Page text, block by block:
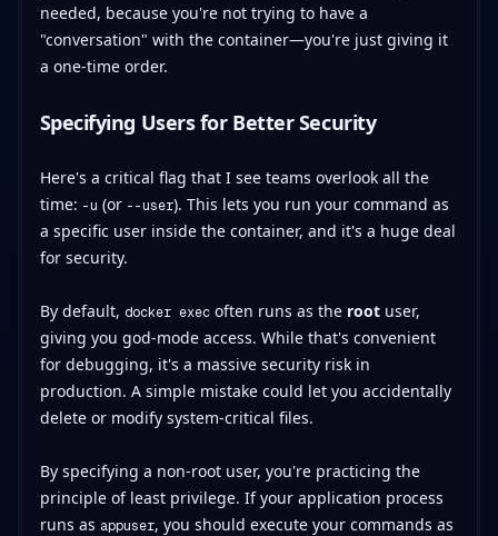
needed, because you're not trying to have a
"conversation" with the container—you're just giving it
a one-time order.
Specifying Users for Better Security
Here's a critical flag that I see teams overlook all the
time: -u (or --user). This lets you run your command as
a specific user inside the container, and it's a huge deal
for security.
By default, docker execoften runs as the rootuser,
giving you god-mode access. While that's convenient
for debugging, it's a massive security risk in
production. A simple mistake could let you accidentally
delete or modify system-critical files.
By specifying a non-root user, you're practicing the
principle of least privilege. If your application process
runs as appuser, you should execute your commands as